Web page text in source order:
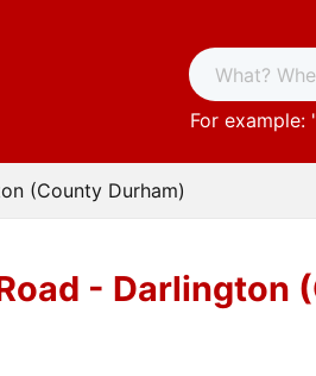
For example:
(County Durham)
- Darlington